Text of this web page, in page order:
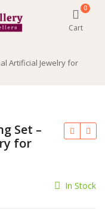
0
Cart
Artificial Jewelry for
Set –
for
In Stock